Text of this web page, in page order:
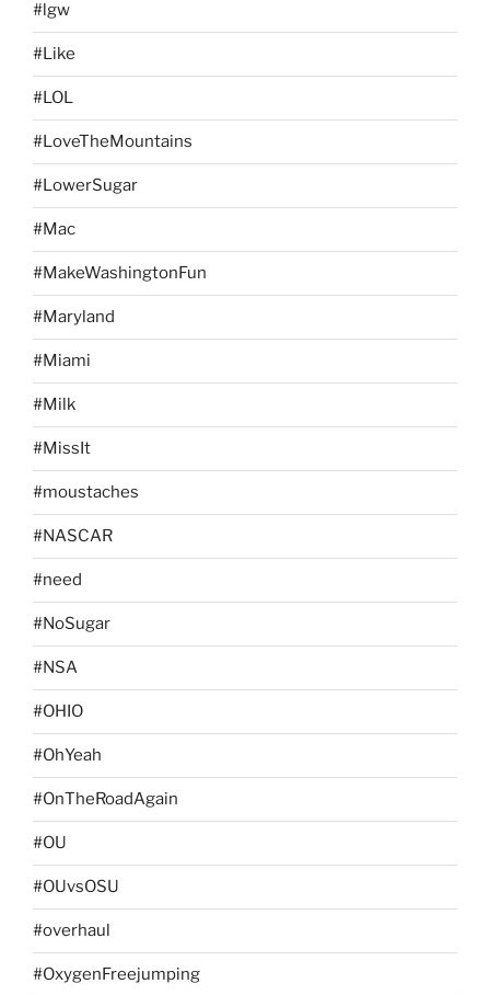
#lgw
#Like
#LOL
#LoveTheMountains
#LowerSugar
#Mac
#MakeWashingtonFun
#Maryland
#Miami
#Milk
#MissIt
#moustaches
#NASCAR
#need
#NoSugar
#NSA
#OHIO
#OhYeah
#OnTheRoadAgain
#OU
#OUvsOSU
#overhaul
#OxygenFreejumping